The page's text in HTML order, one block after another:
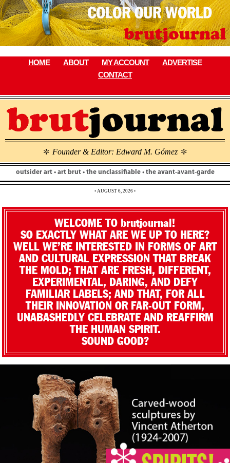
Skip
to
content
HOME ABOUT MY ACCOUNT
ADVERTISE
CONTACT
\ Founder & Editor: Edward M. Gómez \
outsider art • art brut • the unclassifiable • the avant-avant-garde
• AUGUST 6, 2026 •
WELCOME TO brutjournal!
SO EXACTLY WHAT ARE WE UP TO HERE?
WELL WE’RE INTERESTED IN FORMS OF ART
AND CULTURAL EXPRESSION THAT BREAK
THE MOLD; THAT ARE FRESH, DIFFERENT,
EXPERIMENTAL, DARING, AND DEFY
FAMILIAR LABELS; AND THAT, FOR ALL
THEIR INNOVATION OR FAR-OUT FORM,
UNABASHEDLY CELEBRATE AND REAFFIRM
THE HUMAN SPIRIT.
SOUND GOOD?